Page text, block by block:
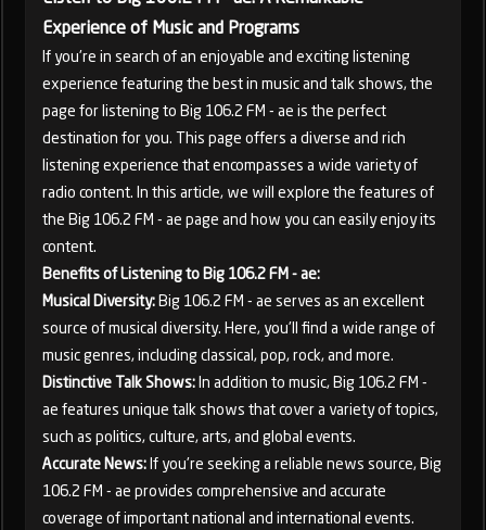
Experience of Music and Programs
If you're in search of an enjoyable and exciting listening
experience featuring the best in music and talk shows, the
page for listening to Big 106.2 FM - ae is the perfect
destination for you. This page offers a diverse and rich
listening experience that encompasses a wide variety of
radio content. In this article, we will explore the features of
the Big 106.2 FM - ae page and how you can easily enjoy its
content.
Benefits of Listening to Big 106.2 FM - ae:
Musical Diversity:Big 106.2 FM - ae serves as an excellent
source of musical diversity. Here, you'll find a wide range of
music genres, including classical, pop, rock, and more.
Distinctive Talk Shows:In addition to music, Big 106.2 FM -
ae features unique talk shows that cover a variety of topics,
such as politics, culture, arts, and global events.
Accurate News:If you're seeking a reliable news source, Big
106.2 FM - ae provides comprehensive and accurate
coverage of important national and international events.